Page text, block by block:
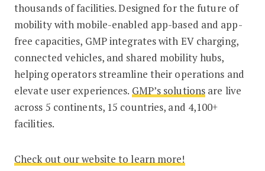
thousands of facilities. Designed for the future of
mobility with mobile-enabled app-based and app-
free capacities, GMP integrates with EV charging,
connected vehicles, and shared mobility hubs,
helping operators streamline their operations and
elevate user experiences. GMP’s solutions are live
across 5 continents, 15 countries, and 4,100+
facilities.
Check out our website to learn more!